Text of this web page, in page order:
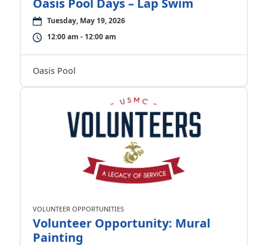
Oasis Pool Days – Lap Swim
Tuesday, May 19, 2026
12:00 am - 12:00 am
Oasis Pool
VOLUNTEER OPPORTUNITIES
Volunteer Opportunity: Mural
Painting